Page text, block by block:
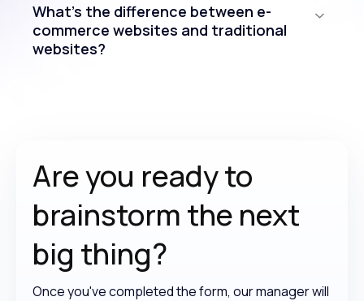
What’s the difference between e-
commerce websites and traditional
websites?
Are you ready to
brainstorm the next
big thing?
Once you've completed the form, our manager will